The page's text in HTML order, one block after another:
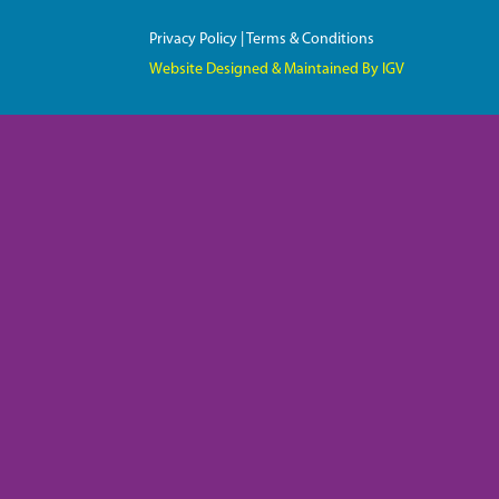
Privacy Policy
Terms & Conditions
Website Designed & Maintained By IGV